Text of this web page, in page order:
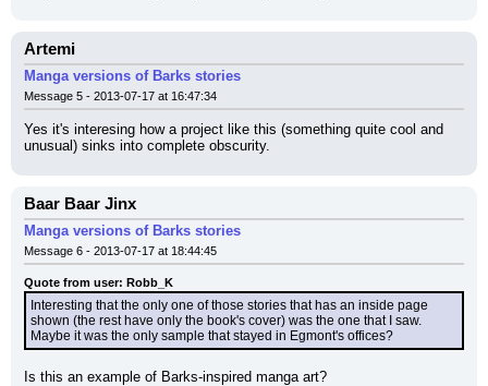
Artemi
Manga versions of Barks stories
Message 5 - 2013-07-17 at 16:47:34
Yes it's interesing how a project like this (something quite cool and
unusual) sinks into complete obscurity.
Baar Baar Jinx
Manga versions of Barks stories
Message 6 - 2013-07-17 at 18:44:45
Quote from user: Robb_K
Interesting that the only one of those stories that has an inside page
shown (the rest have only the book's cover) was the one that I saw.
Maybe it was the only sample that stayed in Egmont's offices?
Is this an example of Barks-inspired manga art?